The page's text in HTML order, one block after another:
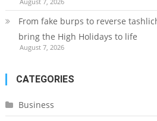
From fake burps to reverse
bring the High Holidays to life
August 7, 2026
CATEGORIES
Business